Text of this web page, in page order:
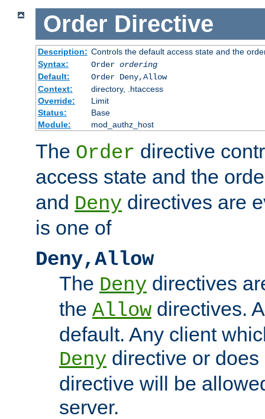
Order Directive
Description: Controls the default access state and the
Syntax:
Order ordering
Default:
Order Deny,Allow
Context:
directory, .htaccess
Override:
Limit
Status:
Base
Module:
mod_authz_host
The Order directive
access state and the
and Deny directives are
is one of
Deny,Allow
The Deny directives
the Allow directives.
default. Any client
Deny directive or
directive will be
server.